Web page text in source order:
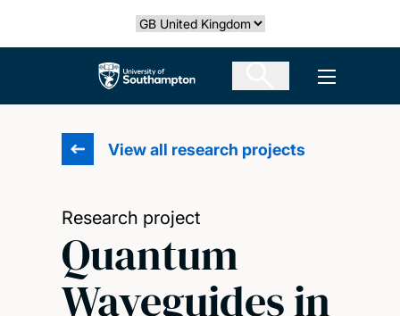
Select country
The University of Southampton Open
View all research projects
Research project
Quantum
Waveguides in